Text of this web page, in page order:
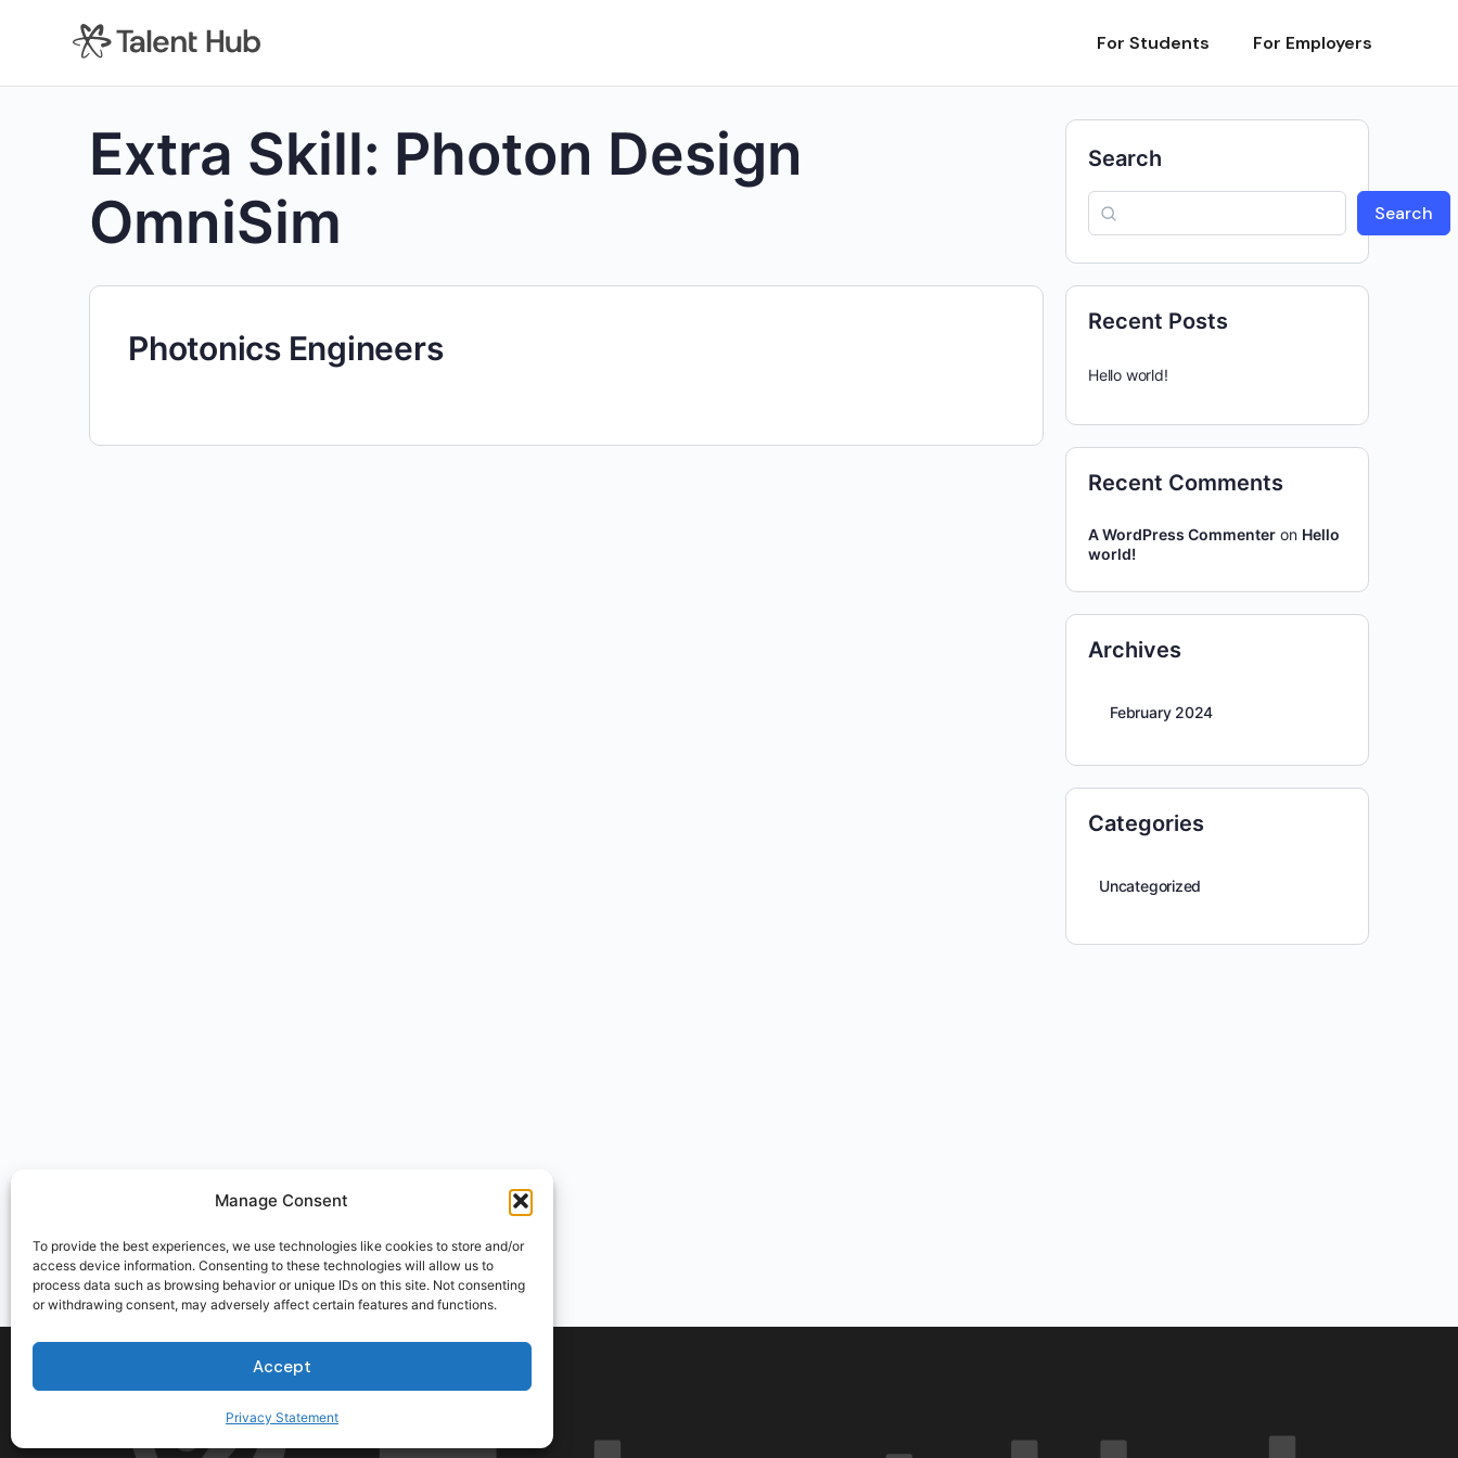
Manage Consent
To provide the best experiences, we use technologies like cookies to store and/or
access device information. Consenting to these technologies will allow us to
process data such as browsing behavior or unique IDs on this site. Not consenting
or withdrawing consent, may adversely affect certain features and functions.
Accept
Privacy Statement
For Students For Employers
Extra Skill: Photon Design
OmniSim
Photonics Engineers
Search
Search
Recent Posts
Hello world!
Recent Comments
A WordPress Commenter on Hello
world!
Archives
February 2024
Categories
Uncategorized